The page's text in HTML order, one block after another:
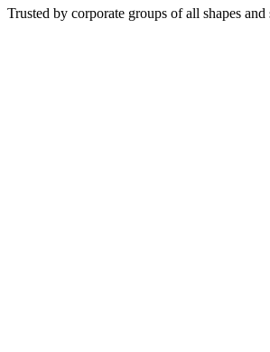
Trusted by corporate groups of all shapes and